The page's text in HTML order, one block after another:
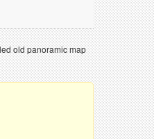
old panoramic map